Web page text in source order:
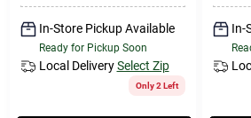
In-Store Pickup Available
Ready for Pickup Soon
Local Delivery Select Zip
Only 2 Left
In-